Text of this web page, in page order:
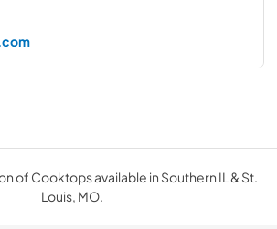
of Cooktops available in Southern IL & St.
Louis, MO.